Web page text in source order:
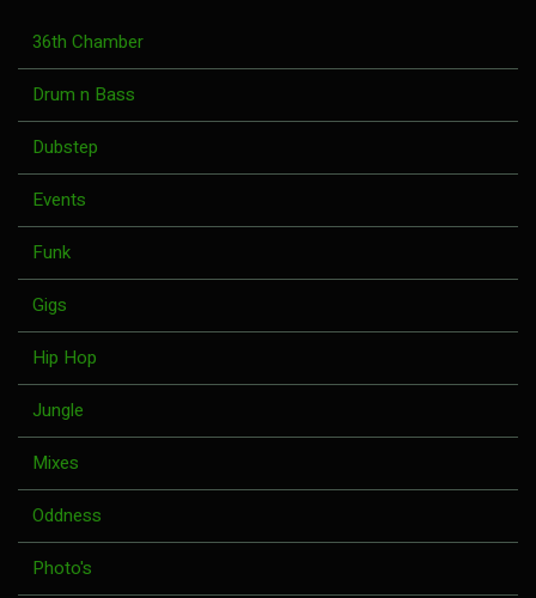
36th Chamber
Drum n Bass
Dubstep
Events
Funk
Gigs
Hip Hop
Jungle
Mixes
Oddness
Photo's